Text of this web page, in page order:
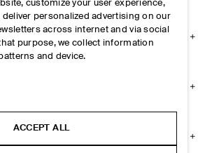
customize your user experience,
personalized advertising on our
across internet and via social
purpose, we collect information
and device.
information
ACCEPT ALL